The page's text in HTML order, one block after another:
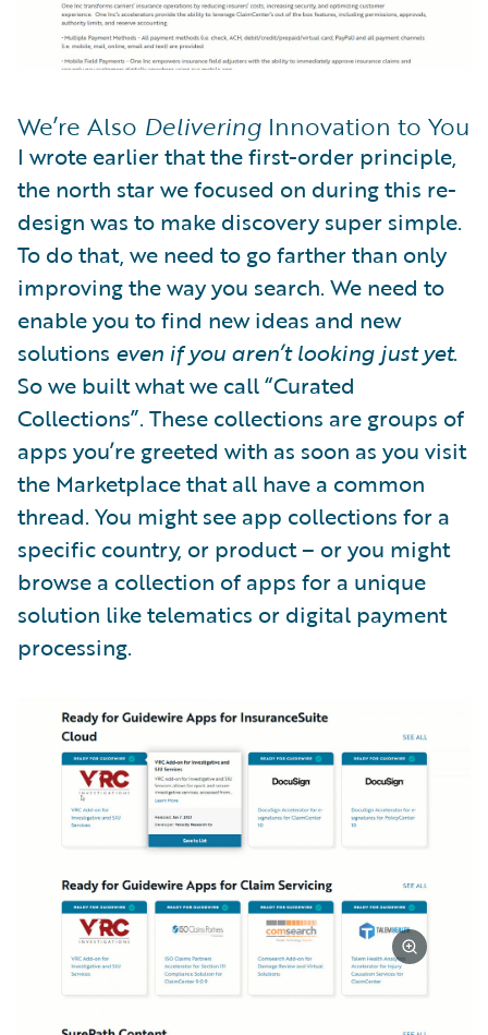
We’re Also Delivering Innovation to You
I wrote earlier that the first-order principle,
the north star we focused on during this re-
design was to make discovery super simple.
To do that, we need to go farther than only
improving the way you search. We need to
enable you to find new ideas and new
solutions even if you aren’t looking just yet.
So we built what we call “Curated
Collections”. These collections are groups of
apps you’re greeted with as soon as you visit
the Marketplace that all have a common
thread. You might see app collections for a
specific country, or product – or you might
browse a collection of apps for a unique
solution like telematics or digital payment
processing.